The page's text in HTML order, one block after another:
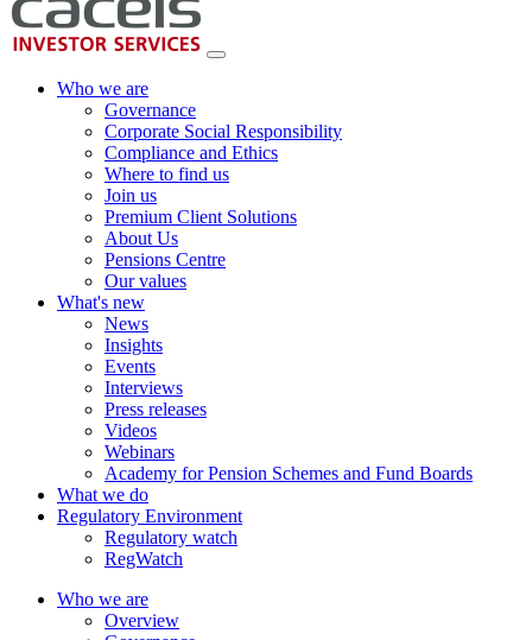
Who we are
Governance
Corporate Social Responsibility
Compliance and Ethics
Where to find us
Join us
Premium Client Solutions
About Us
Pensions Centre
Our values
What's new
News
Insights
Events
Interviews
Press releases
Videos
Webinars
Academy for Pension Schemes and Fund Boards
What we do
Regulatory Environment
Regulatory watch
RegWatch
Who we are
Overview